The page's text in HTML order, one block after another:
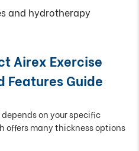
and hydrotherapy
Airex Exercise
Features Guide
on your specific
offers many thickness options